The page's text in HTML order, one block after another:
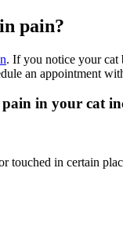
pain?
. If you notice your cat
an appointment
in your cat
touched in certain